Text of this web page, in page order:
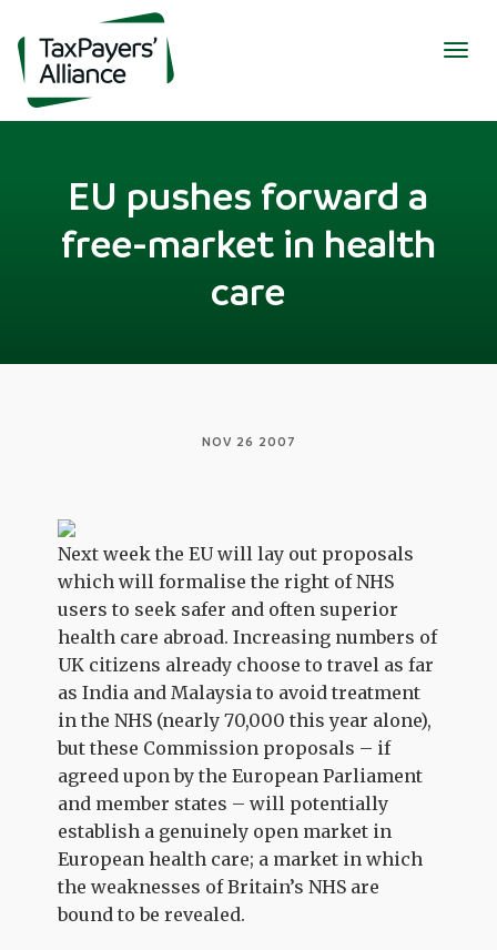
EU pushes forward a
free-market in health
care
NOV 26 2007
Next week the EU will lay out proposals
which will formalise the right of NHS
users to seek safer and often superior
health care abroad. Increasing numbers of
UK citizens already choose to travel as far
as India and Malaysia to avoid treatment
in the NHS (nearly 70,000 this year alone),
but these Commission proposals – if
agreed upon by the European Parliament
and member states – will potentially
establish a genuinely open market in
European health care; a market in which
the weaknesses of Britain’s NHS are
bound to be revealed.